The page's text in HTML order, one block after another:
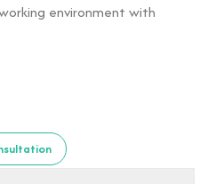
environment with